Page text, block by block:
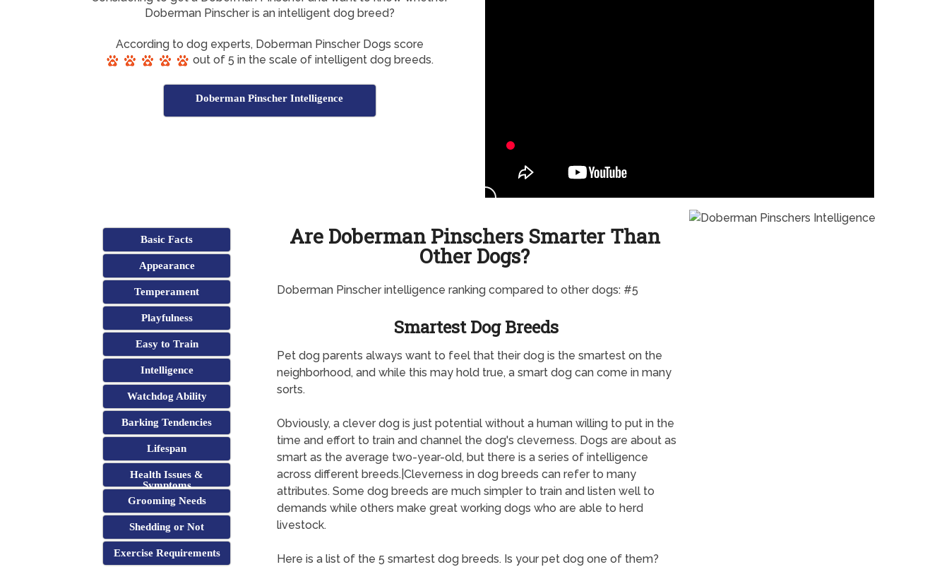
Doberman Pinscher is an intelligent dog breed?
According to dog experts, Doberman Pinscher Dogs score
out of 5 in the scale of intelligent dog breeds.
Doberman Pinscher Intelligence
Basic Facts
Appearance
Temperament
Playfulness
Easy to Train
Intelligence
Watchdog Ability
Barking Tendencies
Lifespan
Health Issues &
Symptoms
Grooming Needs
Shedding or Not
Exercise Requirements
Are Doberman Pinschers Smarter Than
Other Dogs?
Doberman Pinscher intelligence ranking compared to other dogs: #5
Smartest Dog Breeds
Pet dog parents always want to feel that their dog is the smartest on the
neighborhood, and while this may hold true, a smart dog can come in many
sorts.
Obviously, a clever dog is just potential without a human willing to put in the
time and effort to train and channel the dog's cleverness. Dogs are about as
smart as the average two-year-old, but there is a series of intelligence
across different breeds.|Cleverness in dog breeds can refer to many
attributes. Some dog breeds are much simpler to train and listen well to
demands while others make great working dogs who are able to herd
livestock.
Here is a list of the 5 smartest dog breeds. Is your pet dog one of them?